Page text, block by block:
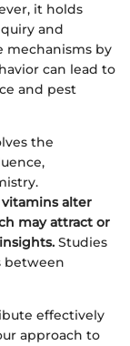
it holds
and
mechanisms by
can lead to
and pest
the
alter
may attract or
Studies
between
effectively
approach to